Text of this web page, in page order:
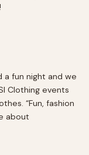
a fun night and we
Clothing events
“Fun, fashion
about